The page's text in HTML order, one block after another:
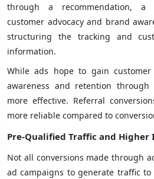
through a recommendation, a
customer advocacy and brand
structuring the tracking and
information.
While ads hope to gain
awareness and retention through
more effective. Referral
more reliable compared to
Pre-Qualified Traffic and
Not all conversions made through
ad campaigns to generate traffic to